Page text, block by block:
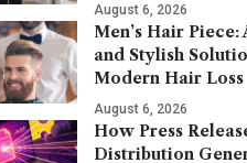
August 6, 2026
Men’s Hair Piece:
and Stylish
Modern Hair Loss
August 6, 2026
How Press
Distribution